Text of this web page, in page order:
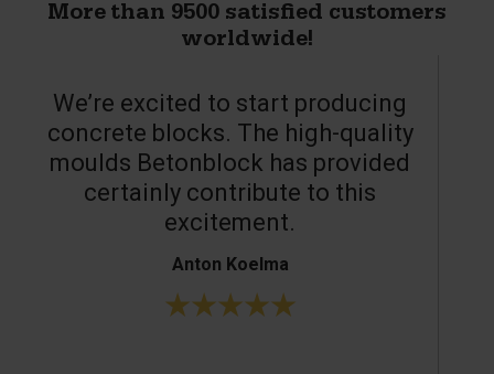
More than 9500 satisfied customers
worldwide!
We’re excited to start producing
concrete blocks. The high-quality
moulds Betonblock has provided
certainly contribute to this
excitement.
Anton Koelma